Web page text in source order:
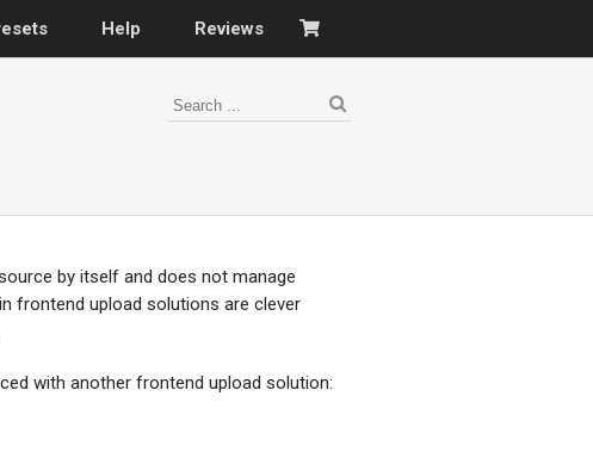
Help Reviews
by itself and does not manage
frontend upload solutions are clever
with another frontend upload solution: